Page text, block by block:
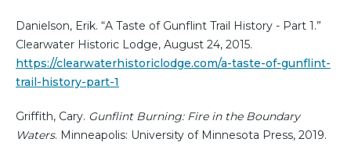
Danielson, Erik. “A Taste of Gunflint Trail History - Part 1.”
Clearwater Historic Lodge, August 24, 2015.
https://clearwaterhistoriclodge.com/a-taste-of-gunflint-
trail-history-part-1
Griffith, Cary. Gunflint Burning: Fire in the Boundary
Waters. Minneapolis: University of Minnesota Press, 2019.